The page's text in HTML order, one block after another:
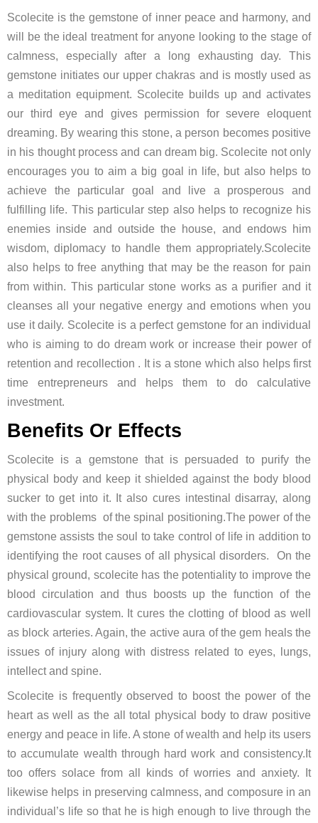
Scolecite is the gemstone of inner peace and harmony, and
will be the ideal treatment for anyone looking to the stage of
calmness, especially after a long exhausting day. This
gemstone initiates our upper chakras and is mostly used as
a meditation equipment. Scolecite builds up and activates
our third eye and gives permission for severe eloquent
dreaming. By wearing this stone, a person becomes positive
in his thought process and can dream big. Scolecite not only
encourages you to aim a big goal in life, but also helps to
achieve the particular goal and live a prosperous and
fulfilling life. This particular step also helps to recognize his
enemies inside and outside the house, and endows him
wisdom, diplomacy to handle them appropriately.Scolecite
also helps to free anything that may be the reason for pain
from within. This particular stone works as a purifier and it
cleanses all your negative energy and emotions when you
use it daily. Scolecite is a perfect gemstone for an individual
who is aiming to do dream work or increase their power of
retention and recollection . It is a stone which also helps first
time entrepreneurs and helps them to do calculative
investment.
Benefits Or Effects
Scolecite is a gemstone that is persuaded to purify the
physical body and keep it shielded against the body blood
sucker to get into it. It also cures intestinal disarray, along
with the problems of the spinal positioning.The power of the
gemstone assists the soul to take control of life in addition to
identifying the root causes of all physical disorders. On the
physical ground, scolecite has the potentiality to improve the
blood circulation and thus boosts up the function of the
cardiovascular system. It cures the clotting of blood as well
as block arteries. Again, the active aura of the gem heals the
issues of injury along with distress related to eyes, lungs,
intellect and spine.
Scolecite is frequently observed to boost the power of the
heart as well as the all total physical body to draw positive
energy and peace in life. A stone of wealth and help its users
to accumulate wealth through hard work and consistency.It
too offers solace from all kinds of worries and anxiety. It
likewise helps in preserving calmness, and composure in an
individual’s life so that he is high enough to live through the